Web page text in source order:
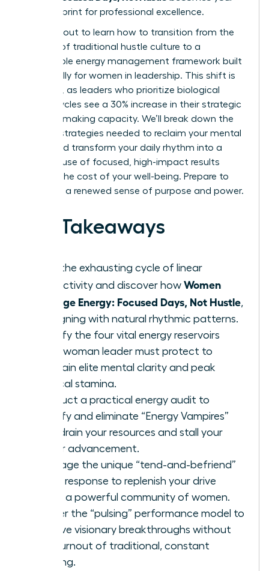
new blueprint for professional excellence.
You’re about to learn how to transition from the
burnout of traditional hustle culture to a
sustainable energy management framework built
specifically for women in leadership. This shift is
essential, as leaders who prioritize biological
energy cycles see a 30% increase in their strategic
decision-making capacity. We’ll break down the
specific strategies needed to reclaim your mental
clarity and transform your daily rhythm into a
powerhouse of focused, high-impact results
without the cost of your well-being. Prepare to
lead with a renewed sense of purpose and power.
Key Takeaways
Stop the exhausting cycle of linear
productivity and discover how Women
Manage Energy: Focused Days, Not Hustle,
by aligning with natural rhythmic patterns.
Identify the four vital energy reservoirs
every woman leader must protect to
maintain elite mental clarity and peak
physical stamina.
Conduct a practical energy audit to
identify and eliminate “Energy Vampires”
that drain your resources and stall your
career advancement.
Leverage the unique “tend-and-befriend”
stress response to replenish your drive
within a powerful community of women.
Master the “pulsing” performance model to
achieve visionary breakthroughs without
the burnout of traditional, constant
grinding.